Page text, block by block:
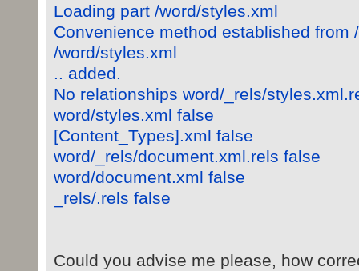
Loading part /word/styles.xml
Convenience method established from
/word/styles.xml
.. added.
No relationships word/_rels/
word/styles.xml false
[Content_Types].xml false
word/_rels/document.xml.rels false
word/document.xml false
_rels/.rels false
Could you advise me please, how